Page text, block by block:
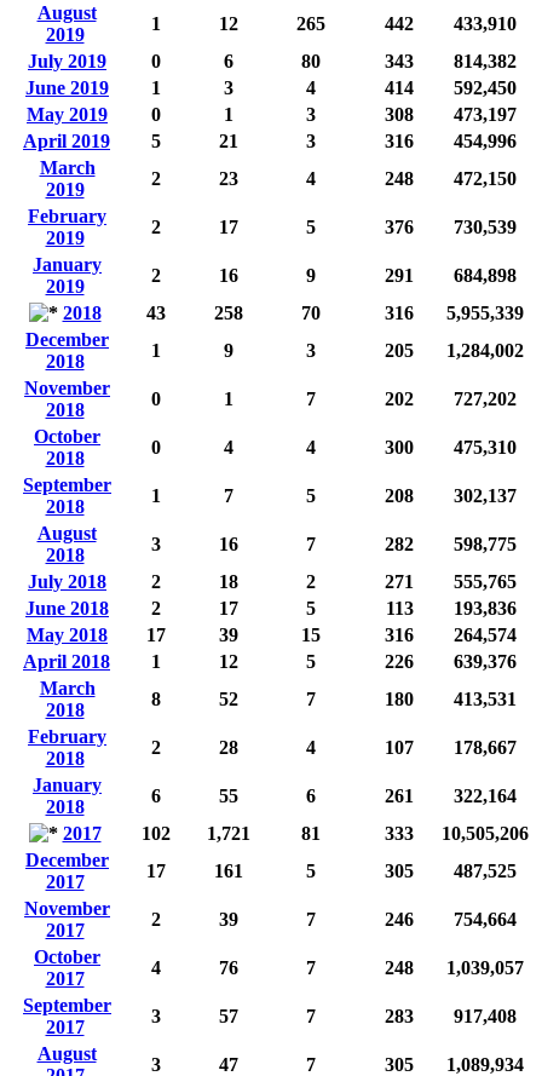
August
2019
1 12 265 442
433,910
July 2019
0 6 80 343
814,382
June 2019
1 3 4 414
592,450
May 2019
0 1 3 308
473,197
April 2019
5 21 3 316
454,996
March
2019
2 23 4 248
472,150
February
2019
2 17 5 376
730,539
January
2019
2 16 9 291
684,898
2018
43 258 70 316
5,955,339
December
2018
1 9 3 205
1,284,002
November
2018
0 1 7 202
727,202
October
2018
0 4 4 300
475,310
September
2018
1 7 5 208
302,137
August
2018
3 16 7 282
598,775
July 2018
2 18 2 271
555,765
June 2018
2 17 5 113
193,836
May 2018
17 39 15 316
264,574
April 2018
1 12 5 226
639,376
March
2018
8 52 7 180
413,531
February
2018
2 28 4 107
178,667
January
2018
6 55 6 261
322,164
2017
102 1,721 81 333
10,505,206
December
2017
17 161 5 305
487,525
November
2017
2 39 7 246
754,664
October
2017
4 76 7 248
1,039,057
September
2017
3 57 7 283
917,408
August
3 47 7 305 1,089,934